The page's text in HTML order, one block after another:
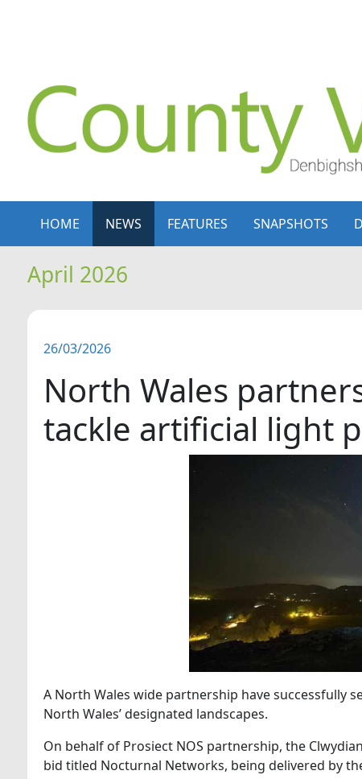
HOME NEWS FEATURES SNAPSHOTS
April 2026
26/03/2026
North Wales
tackle artificial light
A North Wales wide partnership have successfully
North Wales’ designated landscapes.
On behalf of Prosiect NOS partnership, the
bid titled Nocturnal Networks, being delivered by